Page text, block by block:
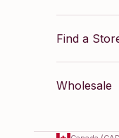
Find a
Wholesale